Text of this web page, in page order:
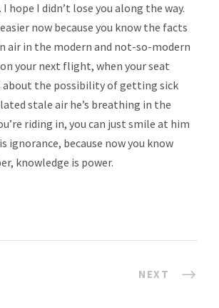
hope I didn’t lose you along the way.
now because you know the facts
air in the modern and not-so-modern
your next flight, when your seat
about the possibility of getting sick
stale air he’s breathing in the
riding in, you can just smile at him
ignorance, because now you know
knowledge is power.
NEXT